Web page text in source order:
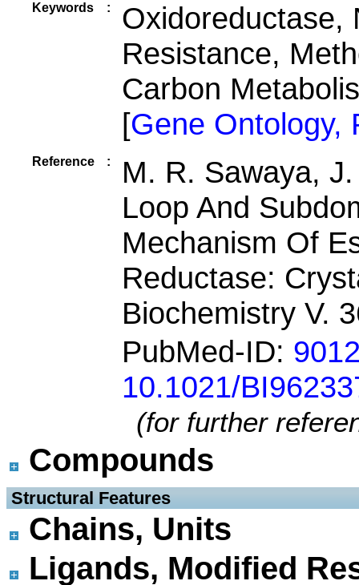
Keywords :
Oxidoreductase,
Resistance,
Carbon
[Gene Ontology,
Reference :
M. R. Sawaya,
Loop And
Mechanism Of
Reductase:
Biochemistry V.
PubMed-ID:
10.1021/
(for further
Compounds
Structural Features
Chains, Units
Ligands, Modified